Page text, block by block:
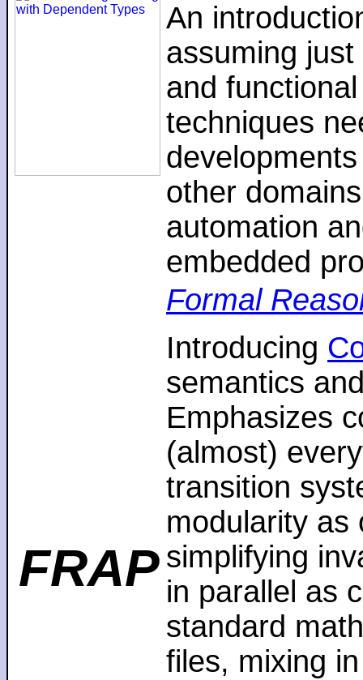
An
assuming
and
techniques
other
automation
embedded
FRAP
Formal
Introducing
semantics
Emphasizes
(almost)
transition
modularity as
simplifying
in parallel as
standard
files, mixing